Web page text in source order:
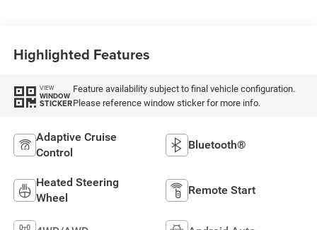
Highlighted Features
VIEW
WINDOW
STICKER
Feature availability subject to final vehicle configuration.
Please reference window sticker for more info.
Adaptive Cruise
Control
Bluetooth®
Heated Steering
Wheel
Remote Start